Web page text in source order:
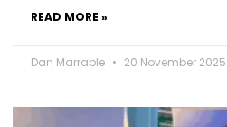
READ MORE »
Dan Marrable 20 November 2025